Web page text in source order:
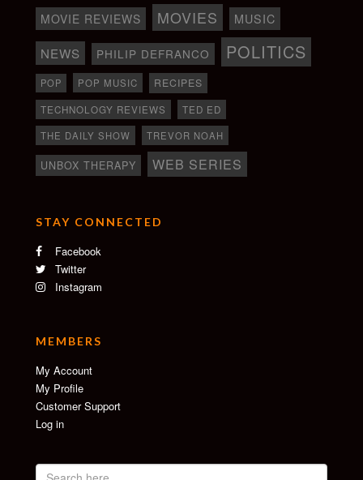
MOVIE REVIEWS MOVIES MUSIC
NEWS PHILIP DEFRANCO POLITICS
POP POP MUSIC RECIPES
TECHNOLOGY REVIEWS
TED ED
THE DAILY SHOW
TREVOR NOAH
UNBOX THERAPY WEB SERIES
STAY CONNECTED
Facebook
Twitter
Instagram
MEMBERS
My Account
My Profile
Customer Support
Log in